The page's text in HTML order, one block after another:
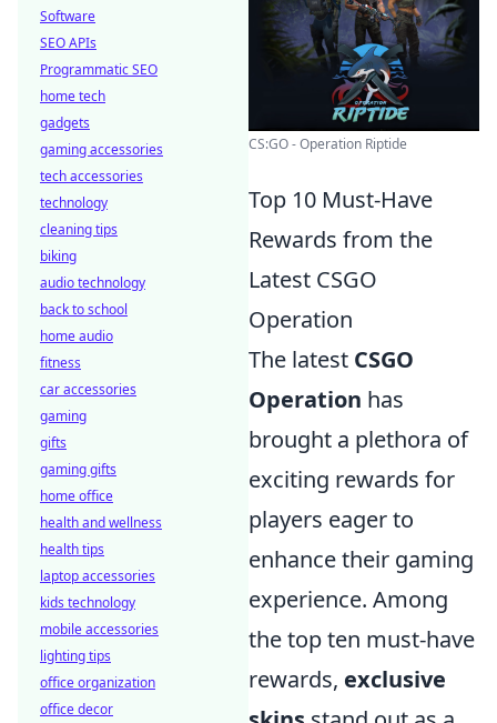
CS:GO - Operation Riptide
Top 10 Must-Have
Rewards from the
Latest CSGO
Operation
The latest CSGO
Operation has
brought a plethora of
exciting rewards for
players eager to
enhance their gaming
experience. Among
the top ten must-have
rewards, exclusive
Software
SEO APIs
Programmatic SEO
home tech
gadgets
gaming accessories
tech accessories
technology
cleaning tips
biking
audio technology
back to school
home audio
fitness
car accessories
gaming
gifts
gaming gifts
home office
health and wellness
health tips
laptop accessories
kids technology
mobile accessories
lighting tips
office organization
office decor